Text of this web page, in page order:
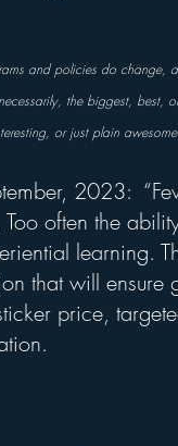
and policies do change,
the biggest, best,
or just plain
2023:
often the
learning.
that will ensure
price,